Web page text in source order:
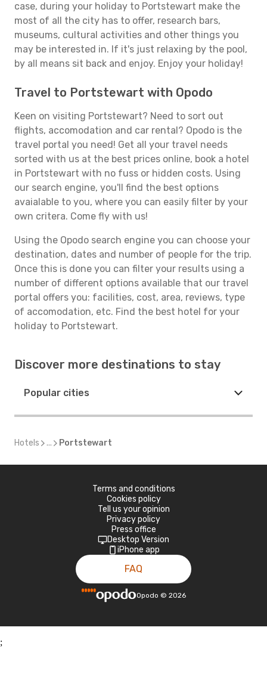
case, during your holiday to Portstewart make the
most of all the city has to offer, research bars,
museums, cultural activities and other things you
may be interested in. If it's just relaxing by the pool,
by all means sit back and enjoy. Enjoy your holiday!
Travel to Portstewart with Opodo
Keen on visiting Portstewart? Need to sort out
flights, accomodation and car rental? Opodo is the
travel portal you need! Get all your travel needs
sorted with us at the best prices online, book a hotel
in Portstewart with no fuss or hidden costs. Using
our search engine, you'll find the best options
avaialable to you, where you can easily filter by your
own critera. Come fly with us!
Using the Opodo search engine you can choose your
destination, dates and number of people for the trip.
Once this is done you can filter your results using a
number of different options available that our travel
portal offers you: facilities, cost, area, reviews, type
of accomodation, etc. Find the best hotel for your
holiday to Portstewart.
Discover more destinations to stay
Popular cities
Hotels ... Portstewart
Terms and conditions
Cookies policy
Tell us your opinion
Privacy policy
Press office
Desktop Version
iPhone app
FAQ
Opodo © 2026
;